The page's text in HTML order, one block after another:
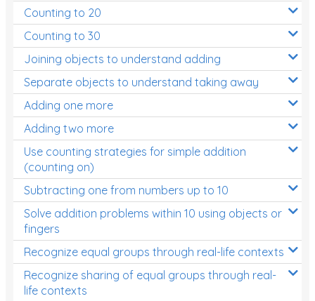
Two Step Problem Solving
Fractions
Decimals
Money and Financial Matters
Patterns and Algebra
Data, Graphs and Statistics
Chance and probability
Converting between units (time, length, mass,
volume)
Time
Length
Area
Counting to 20
Counting to 30
Joining objects to understand adding
Separate objects to understand taking away
Adding one more
Adding two more
Use counting strategies for simple addition
(counting on)
Subtracting one from numbers up to 10
Solve addition problems within 10 using objects or
fingers
Recognize equal groups through real-life contexts
Recognize sharing of equal groups through real-
life contexts